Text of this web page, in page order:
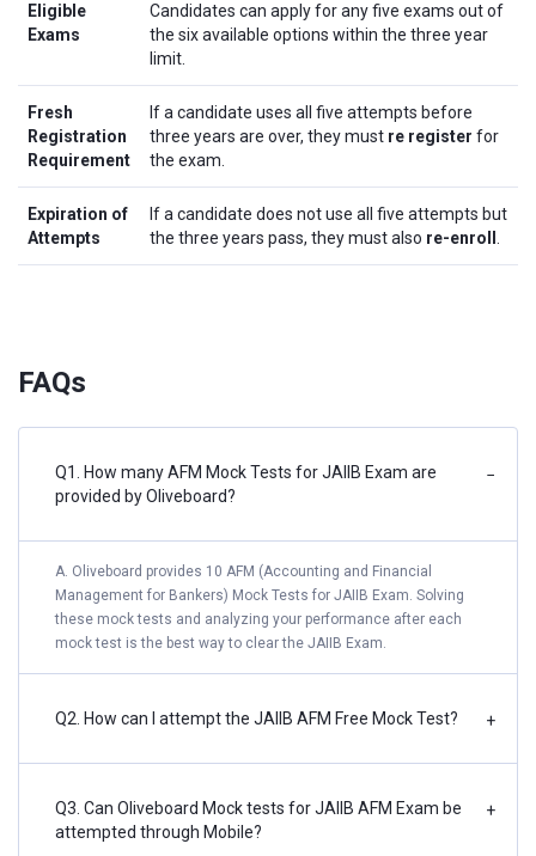
Eligible
Exams
Candidates can apply for any five exams out of
the six available options within the three year
limit.
Fresh
Registration
Requirement
If a candidate uses all five attempts before
three years are over, they must re register for
the exam.
Expiration of
Attempts
If a candidate does not use all five attempts but
the three years pass, they must also re-enroll .
FAQs
Q1. How many AFM Mock Tests for JAIIB Exam are
provided by Oliveboard?
−
A. Oliveboard provides 10 AFM (Accounting and Financial
Management for Bankers) Mock Tests for JAIIB Exam. Solving
these mock tests and analyzing your performance after each
mock test is the best way to clear the JAIIB Exam.
Q2. How can I attempt the JAIIB AFM Free Mock Test? +
Q3. Can Oliveboard Mock tests for JAIIB AFM Exam be
attempted through Mobile?
+